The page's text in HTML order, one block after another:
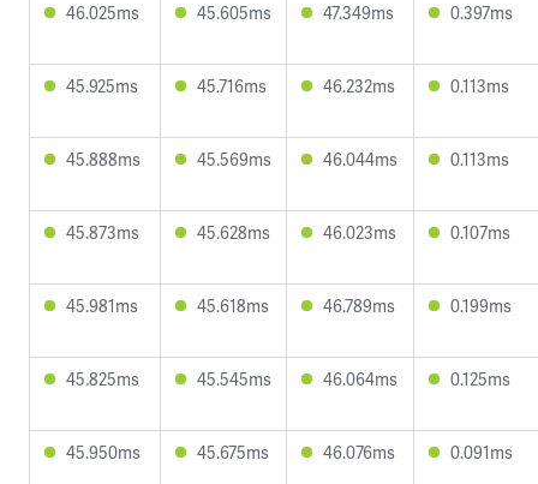
46.025ms 45.605ms 47.349ms 0.397ms
45.925ms 45.716ms 46.232ms 0.113ms
45.888ms 45.569ms 46.044ms 0.113ms
45.873ms 45.628ms 46.023ms 0.107ms
45.981ms 45.618ms 46.789ms 0.199ms
45.825ms 45.545ms 46.064ms 0.125ms
45.950ms 45.675ms 46.076ms 0.091ms